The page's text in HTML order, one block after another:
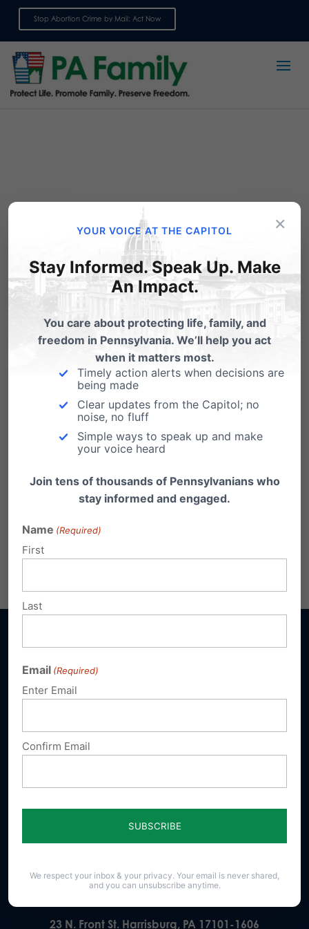
Stop Abortion Crime by Mail: Act Now
Take Action: Please – No
More Gambling!
Donate
Our Vision
A Pennsylvania where God is honored,
religious freedom flourishes, families thrive,
and life is cherished.
23 N. Front St. Harrisburg, PA 17101-1606
×
YOUR VOICE AT THE CAPITOL
Stay Informed. Speak Up. Make
An Impact.
You care about protecting life, family, and
freedom in Pennsylvania. We’ll help you act
when it matters most.
Timely action alerts when decisions are
being made
Clear updates from the Capitol; no
noise, no fluff
Simple ways to speak up and make
your voice heard
Join tens of thousands of Pennsylvanians who
stay informed and engaged.
Name (Required)
First
Last
Email (Required)
Enter Email
Confirm Email
We respect your inbox & your privacy. Your email is never shared,
and you can unsubscribe anytime.